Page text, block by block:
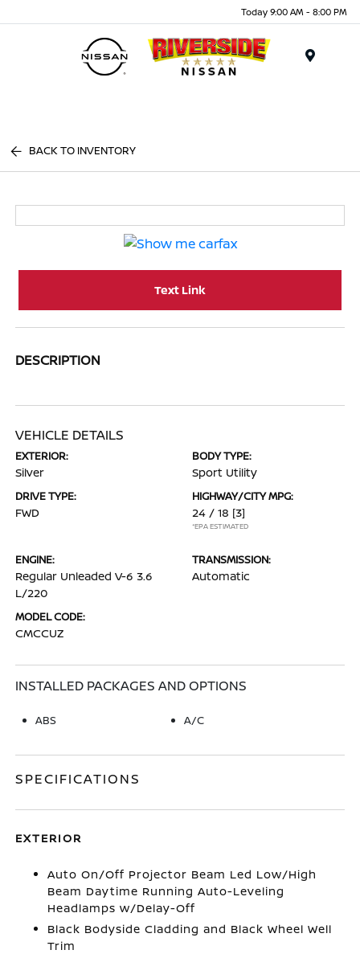
Today 9:00 AM - 8:00 PM
BACK TO INVENTORY
Text Link
DESCRIPTION
VEHICLE DETAILS
EXTERIOR:
Silver
BODY TYPE:
Sport Utility
DRIVE TYPE:
FWD
HIGHWAY/CITY MPG:
24 / 18 [3]
*EPA ESTIMATED
ENGINE:
Regular Unleaded V-6 3.6
L/220
TRANSMISSION:
Automatic
MODEL CODE:
CMCCUZ
INSTALLED PACKAGES AND OPTIONS
ABS A/C
SPECIFICATIONS
EXTERIOR
Auto On/Off Projector Beam Led Low/High
Beam Daytime Running Auto-Leveling
Headlamps w/Delay-Off
Black Bodyside Cladding and Black Wheel Well
Trim